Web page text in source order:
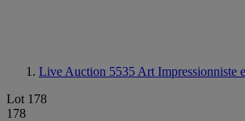
Live Auction 5535 Art Impressionniste
Lot 178
178